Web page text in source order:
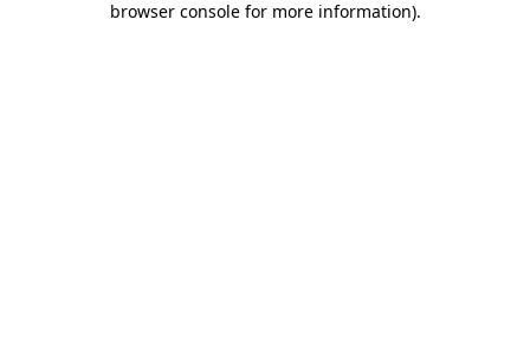
browser console for more information).